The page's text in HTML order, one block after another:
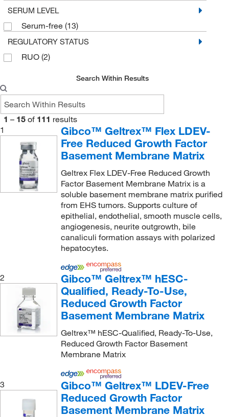
SERUM LEVEL
Serum-free (13)
REGULATORY STATUS
RUO (2)
Search Within Results
1 – 15 of 111 results
1
Gibco™ Geltrex™ Flex LDEV-
Free Reduced Growth Factor
Basement Membrane Matrix
Geltrex Flex LDEV-Free Reduced Growth
Factor Basement Membrane Matrix is a
soluble basement membrane matrix purified
from EHS tumors. Supports culture of
epithelial, endothelial, smooth muscle cells,
angiogenesis, neurite outgrowth, bile
canaliculi formation assays with polarized
hepatocytes.
2
Gibco™ Geltrex™ hESC-
Qualified, Ready-To-Use,
Reduced Growth Factor
Basement Membrane Matrix
Geltrex™ hESC-Qualified, Ready-To-Use,
Reduced Growth Factor Basement
Membrane Matrix
3
Gibco™ Geltrex™ LDEV-Free
Reduced Growth Factor
Basement Membrane Matrix